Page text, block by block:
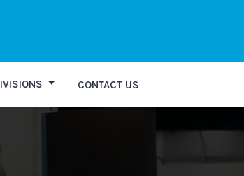
CONTACT US